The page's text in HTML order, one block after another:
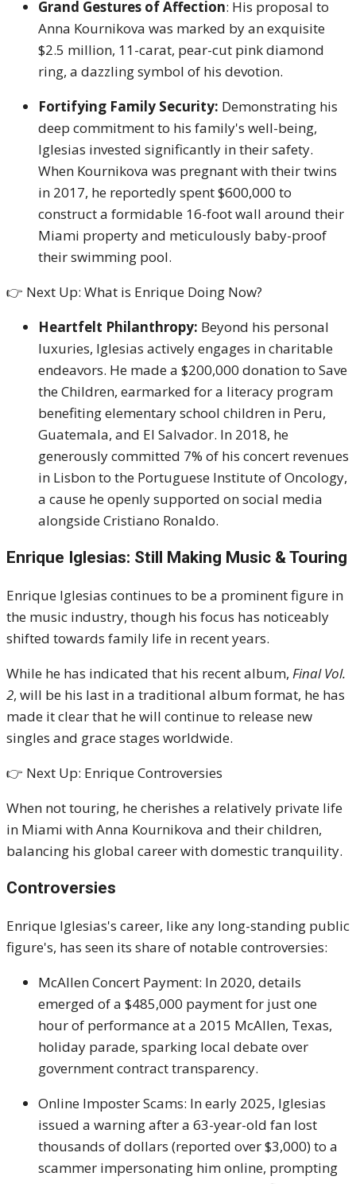
Grand Gestures of Affection: His proposal to
Anna Kournikova was marked by an exquisite
$2.5 million, 11-carat, pear-cut pink diamond
ring, a dazzling symbol of his devotion.
Fortifying Family Security: Demonstrating his
deep commitment to his family's well-being,
Iglesias invested significantly in their safety.
When Kournikova was pregnant with their twins
in 2017, he reportedly spent $600,000 to
construct a formidable 16-foot wall around their
Miami property and meticulously baby-proof
their swimming pool.
👉 Next Up: What is Enrique Doing Now?
Heartfelt Philanthropy: Beyond his personal
luxuries, Iglesias actively engages in charitable
endeavors. He made a $200,000 donation to Save
the Children, earmarked for a literacy program
benefiting elementary school children in Peru,
Guatemala, and El Salvador. In 2018, he
generously committed 7% of his concert revenues
in Lisbon to the Portuguese Institute of Oncology,
a cause he openly supported on social media
alongside Cristiano Ronaldo.
Enrique Iglesias: Still Making Music & Touring
Enrique Iglesias continues to be a prominent figure in
the music industry, though his focus has noticeably
shifted towards family life in recent years.
While he has indicated that his recent album, Final Vol.
2, will be his last in a traditional album format, he has
made it clear that he will continue to release new
singles and grace stages worldwide.
👉 Next Up: Enrique Controversies
When not touring, he cherishes a relatively private life
in Miami with Anna Kournikova and their children,
balancing his global career with domestic tranquility.
Controversies
Enrique Iglesias's career, like any long-standing public
figure's, has seen its share of notable controversies:
McAllen Concert Payment: In 2020, details
emerged of a $485,000 payment for just one
hour of performance at a 2015 McAllen, Texas,
holiday parade, sparking local debate over
government contract transparency.
Online Imposter Scams: In early 2025, Iglesias
issued a warning after a 63-year-old fan lost
thousands of dollars (reported over $3,000) to a
scammer impersonating him online, prompting